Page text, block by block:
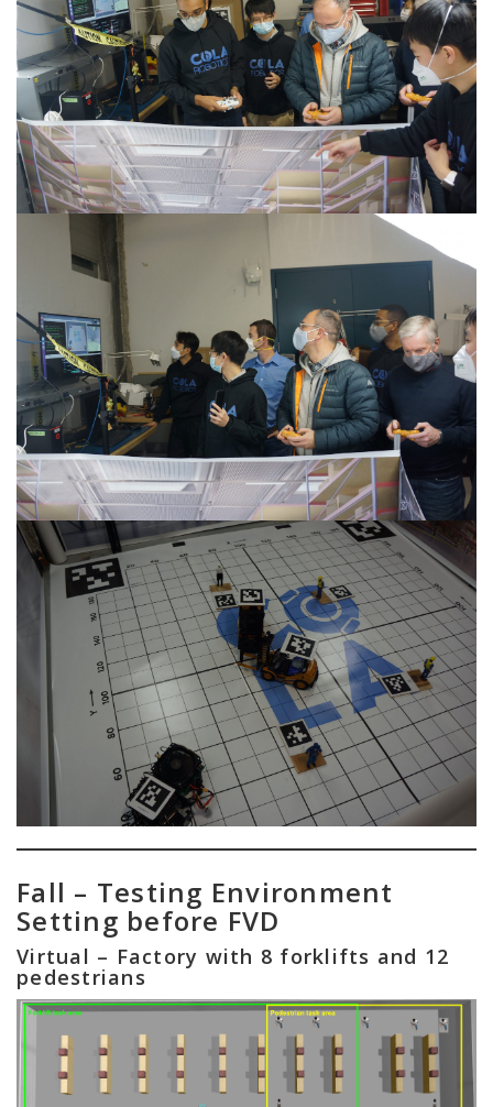
Fall – Testing Environment
Setting before FVD
Virtual – Factory with 8 forklifts and 12
pedestrians